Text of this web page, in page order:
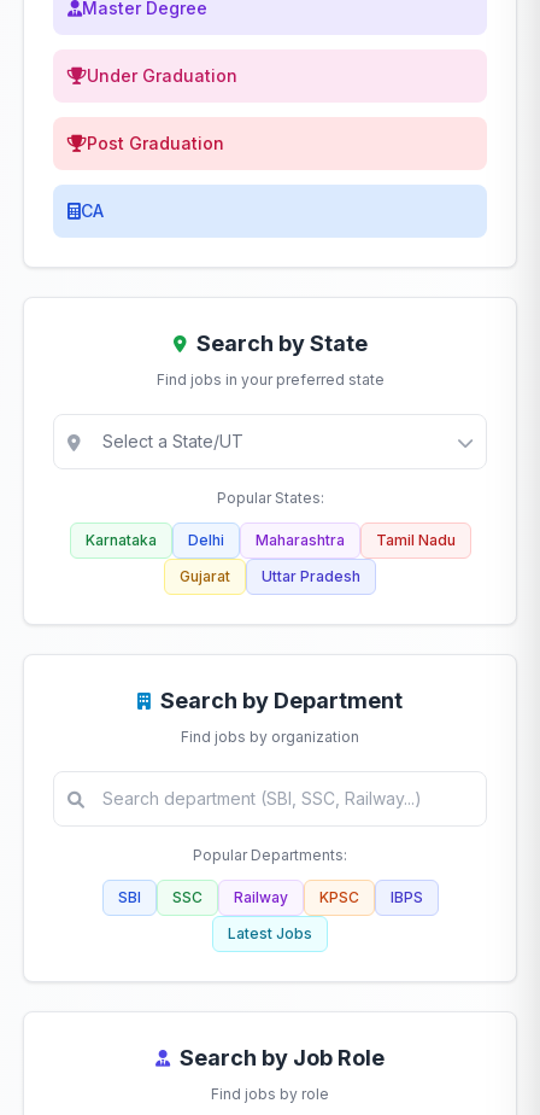
Master Degree
Under Graduation
Post Graduation
CA
Search by State
Find jobs in your preferred state
Popular States:
Karnataka Delhi Maharashtra
Tamil Nadu
Gujarat
Uttar Pradesh
Search by Department
Find jobs by organization
Popular Departments:
SBI SSC Railway KPSC
IBPS
Latest Jobs
Search by Job Role
Find jobs by role